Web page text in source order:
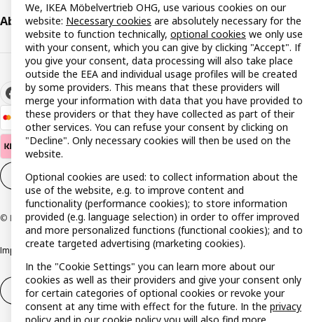
About IKEA
Cookie settings EN
© Inter IKEA Systems B.V. 1999-2026
ImprintPrivacy policyCookie policyResponsible disclosure policy
Withdrawal / Return Withdrawal (services)
We, IKEA Möbelvertrieb OHG, use various cookies on our
website: Necessary cookies are absolutely necessary for the
website to function technically, optional cookies we only use
with your consent, which you can give by clicking "Accept". If
you give your consent, data processing will also take place
outside the EEA and individual usage profiles will be created
by some providers. This means that these providers will
merge your information with data that you have provided to
these providers or that they have collected as part of their
other services. You can refuse your consent by clicking on
"Decline". Only necessary cookies will then be used on the
website.
Optional cookies are used: to collect information about the
use of the website, e.g. to improve content and
functionality (performance cookies); to store information
provided (e.g. language selection) in order to offer improved
and more personalized functions (functional cookies); and to
create targeted advertising (marketing cookies).
In the "Cookie Settings" you can learn more about our
cookies as well as their providers and give your consent only
for certain categories of optional cookies or revoke your
consent at any time with effect for the future. In the privacy